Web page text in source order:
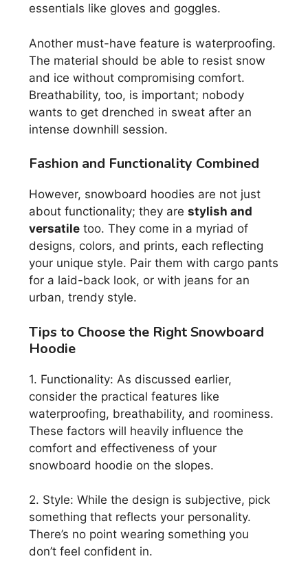
essentials like gloves and goggles.
Another must-have feature is waterproofing.
The material should be able to resist snow
and ice without compromising comfort.
Breathability, too, is important; nobody
wants to get drenched in sweat after an
intense downhill session.
Fashion and Functionality Combined
However, snowboard hoodies are not just
about functionality; they are stylish and
versatile too. They come in a myriad of
designs, colors, and prints, each reflecting
your unique style. Pair them with cargo pants
for a laid-back look, or with jeans for an
urban, trendy style.
Tips to Choose the Right Snowboard
Hoodie
1. Functionality: As discussed earlier,
consider the practical features like
waterproofing, breathability, and roominess.
These factors will heavily influence the
comfort and effectiveness of your
snowboard hoodie on the slopes.
2. Style: While the design is subjective, pick
something that reflects your personality.
There’s no point wearing something you
don’t feel confident in.